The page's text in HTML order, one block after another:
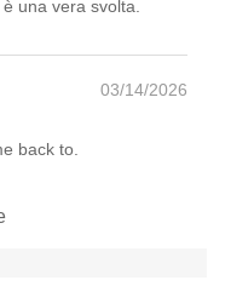
una vera svolta.
03/14/2026
back to.